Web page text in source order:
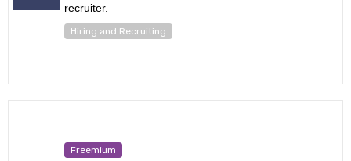
recruiter.
Hiring and Recruiting
Freemium